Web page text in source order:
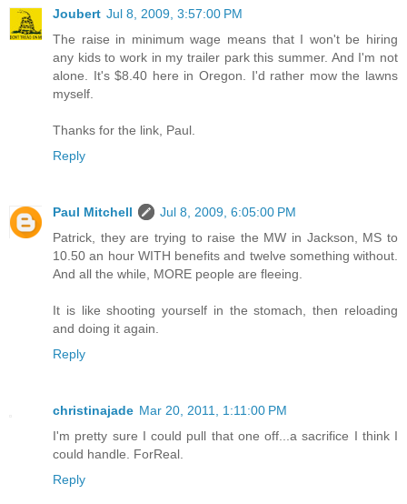
Joubert Jul 8, 2009, 3:57:00 PM
The raise in minimum wage means that I won't be hiring
any kids to work in my trailer park this summer. And I'm not
alone. It's $8.40 here in Oregon. I'd rather mow the lawns
myself.
Thanks for the link, Paul.
Reply
Paul Mitchell
Jul 8, 2009, 6:05:00 PM
Patrick, they are trying to raise the MW in Jackson, MS to
10.50 an hour WITH benefits and twelve something without.
And all the while, MORE people are fleeing.
It is like shooting yourself in the stomach, then reloading
and doing it again.
Reply
christinajade Mar 20, 2011, 1:11:00 PM
I'm pretty sure I could pull that one off...a sacrifice I think I
could handle. ForReal.
Reply